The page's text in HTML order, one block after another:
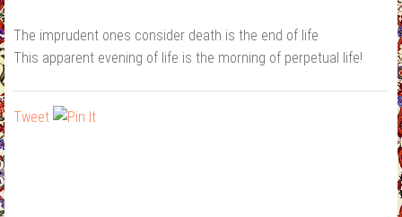
The imprudent ones consider death is the end of life
This apparent evening of life is the morning of perpetual life!
Tweet